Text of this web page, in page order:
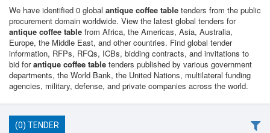
We have identified 0 global antique coffee table tenders from the public
procurement domain worldwide. View the latest global tenders for
antique coffee table from Africa, the Americas, Asia, Australia,
Europe, the Middle East, and other countries. Find global tender
information, RFPs, RFQs, ICBs, bidding contracts, and invitations to
bid forantique coffee table tenders published by various government
departments, the World Bank, the United Nations, multilateral funding
agencies, military, defense, and private companies across the world.
(0) TENDER